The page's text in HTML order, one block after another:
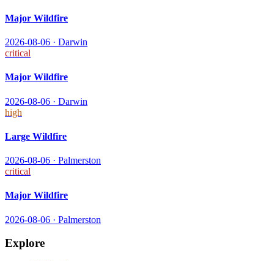
Major Wildfire
2026-08-06 · Darwin
critical
Major Wildfire
2026-08-06 · Darwin
high
Large Wildfire
2026-08-06 · Palmerston
critical
Major Wildfire
2026-08-06 · Palmerston
Explore